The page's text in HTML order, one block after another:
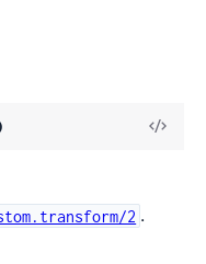
View
2 .